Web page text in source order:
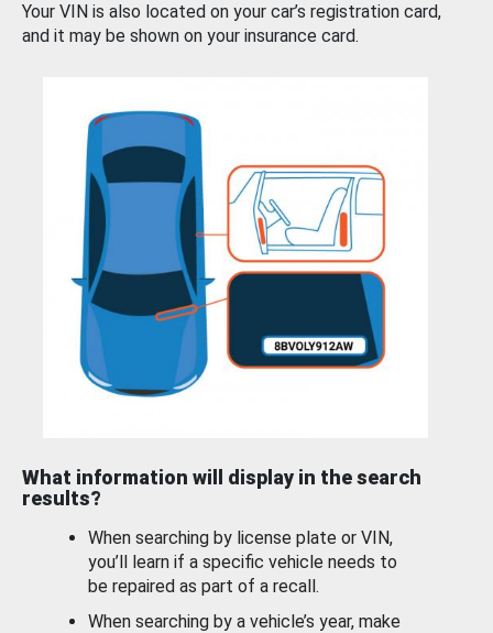
Your VIN is also located on your car’s registration card,
and it may be shown on your insurance card.
What information will display in the search
results?
When searching by license plate or VIN,
you’ll learn if a specific vehicle needs to
be repaired as part of a recall.
When searching by a vehicle’s year, make